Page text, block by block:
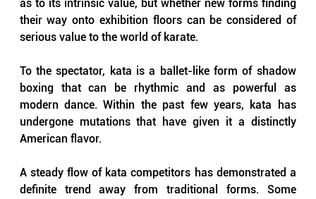
as to its intrinsic value, but whether new forms finding
their way onto exhibition floors can be considered of
serious value to the world of karate.
To the spectator, kata is a ballet-like form of shadow
boxing that can be rhythmic and as powerful as
modern dance. Within the past few years, kata has
undergone mutations that have given it a distinctly
American flavor.
A steady flow of kata competitors has demonstrated a
definite trend away from traditional forms. Some